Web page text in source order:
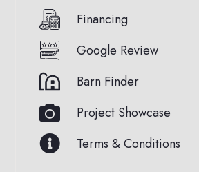
Financing
Google Review
Barn Finder
Project Showcase
Terms & Conditions